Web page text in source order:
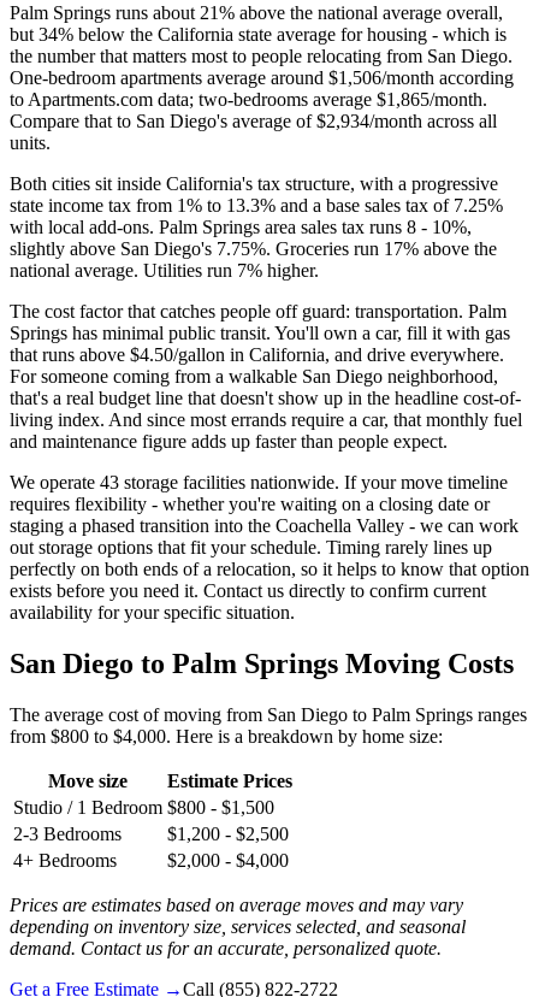
Palm Springs runs about 21% above the national average overall,
but 34% below the California state average for housing - which is
the number that matters most to people relocating from San Diego.
One-bedroom apartments average around $1,506/month according
to Apartments.com data; two-bedrooms average $1,865/month.
Compare that to San Diego's average of $2,934/month across all
units.
Both cities sit inside California's tax structure, with a progressive
state income tax from 1% to 13.3% and a base sales tax of 7.25%
with local add-ons. Palm Springs area sales tax runs 8 - 10%,
slightly above San Diego's 7.75%. Groceries run 17% above the
national average. Utilities run 7% higher.
The cost factor that catches people off guard: transportation. Palm
Springs has minimal public transit. You'll own a car, fill it with gas
that runs above $4.50/gallon in California, and drive everywhere.
For someone coming from a walkable San Diego neighborhood,
that's a real budget line that doesn't show up in the headline cost-of-
living index. And since most errands require a car, that monthly fuel
and maintenance figure adds up faster than people expect.
We operate 43 storage facilities nationwide. If your move timeline
requires flexibility - whether you're waiting on a closing date or
staging a phased transition into the Coachella Valley - we can work
out storage options that fit your schedule. Timing rarely lines up
perfectly on both ends of a relocation, so it helps to know that option
exists before you need it. Contact us directly to confirm current
availability for your specific situation.
San Diego to Palm Springs Moving Costs
The average cost of moving from San Diego to Palm Springs ranges
from $800 to $4,000. Here is a breakdown by home size:
Move size
Estimate Prices
Studio / 1 Bedroom $800 - $1,500
2-3 Bedrooms
$1,200 - $2,500
4+ Bedrooms
$2,000 - $4,000
Prices are estimates based on average moves and may vary
depending on inventory size, services selected, and seasonal
demand. Contact us for an accurate, personalized quote.
Get a Free Estimate →Call (855) 822-2722